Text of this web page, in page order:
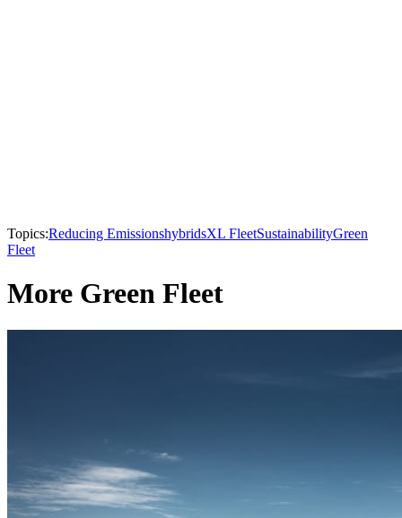
Topics:Reducing EmissionshybridsXL FleetSustainabilityGreen
Fleet
More Green Fleet